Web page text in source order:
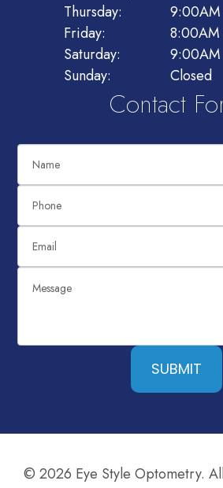
Thursday:
Friday:
Saturday:
Sunday:
Closed
Contact
SUBMIT
© 2026 Eye Style Optometry.